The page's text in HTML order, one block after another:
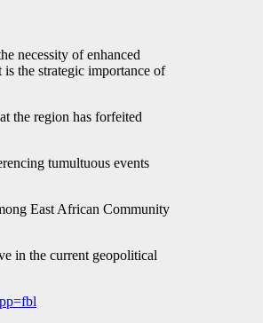
necessity of enhanced
the strategic importance of
the region has forfeited
tumultuous events
East African Community
in the current geopolitical